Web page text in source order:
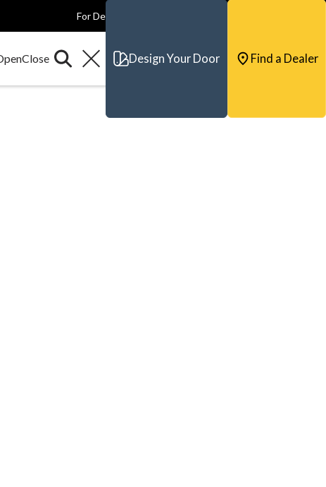
For Dealers
Design Your Door Find a Dealer